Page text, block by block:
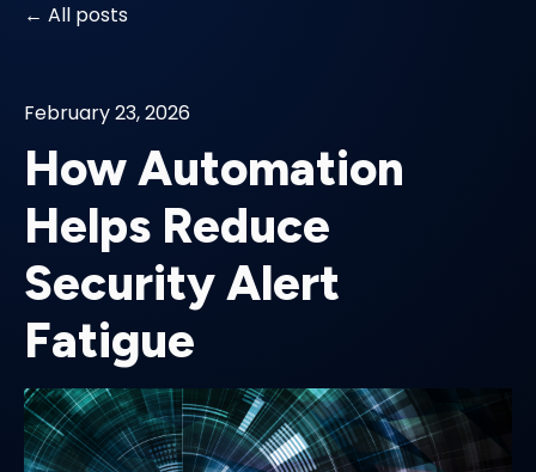
All posts
February 23, 2026
How Automation
Helps Reduce
Security Alert
Fatigue